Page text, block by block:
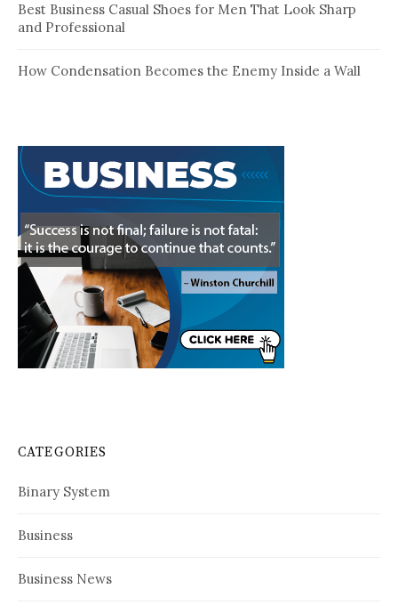
Best Business Casual Shoes for Men That Look Sharp
and Professional
How Condensation Becomes the Enemy Inside a Wall
CATEGORIES
Binary System
Business
Business News